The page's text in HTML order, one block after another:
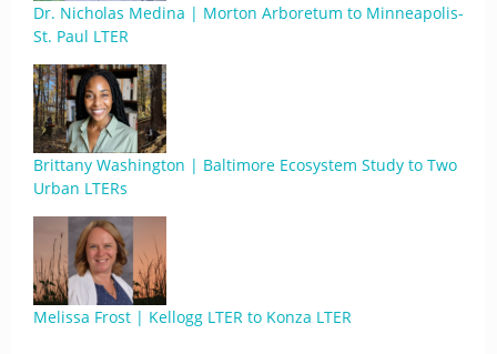
Dr. Nicholas Medina | Morton Arboretum to Minneapolis-
St. Paul LTER
Brittany Washington | Baltimore Ecosystem Study to Two
Urban LTERs
Melissa Frost | Kellogg LTER to Konza LTER